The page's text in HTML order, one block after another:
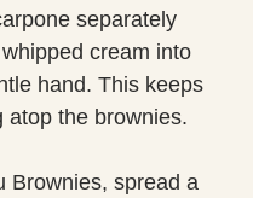
separately
cream into
hand. This keeps
atop the brownies.
Brownies, spread a